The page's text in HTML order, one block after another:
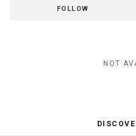
FOLLOW
NOT